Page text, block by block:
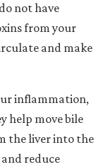
not have
from your
and make
inflammation,
help move bile
the liver into the
reduce